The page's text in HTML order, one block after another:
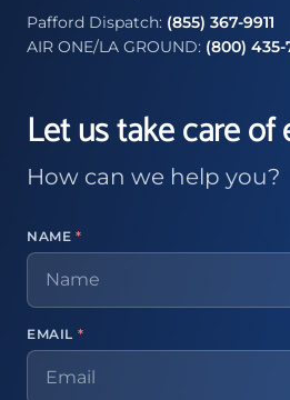
Pafford Dispatch: (855) 367-9911
AIR ONE/LA GROUND: (800) 435-
Let us take care of
How can we help you?
NAME *
EMAIL *